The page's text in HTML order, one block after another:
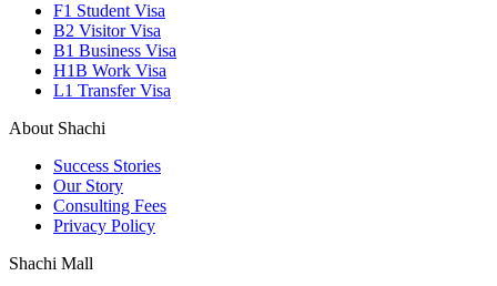
F1 Student Visa
B2 Visitor Visa
B1 Business Visa
H1B Work Visa
L1 Transfer Visa
About Shachi
Success Stories
Our Story
Consulting Fees
Privacy Policy
Shachi Mall